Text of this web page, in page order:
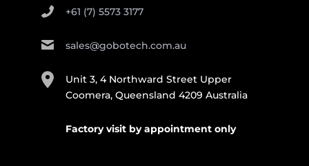
+61 (7) 5573 3177
sales@gobotech.com.au
Unit 3, 4 Northward Street Upper
Coomera, Queensland 4209 Australia
Factory visit by appointment only